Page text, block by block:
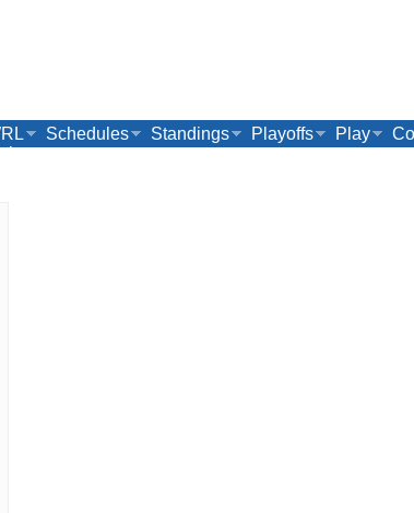
Schedules Standings Playoffs Play